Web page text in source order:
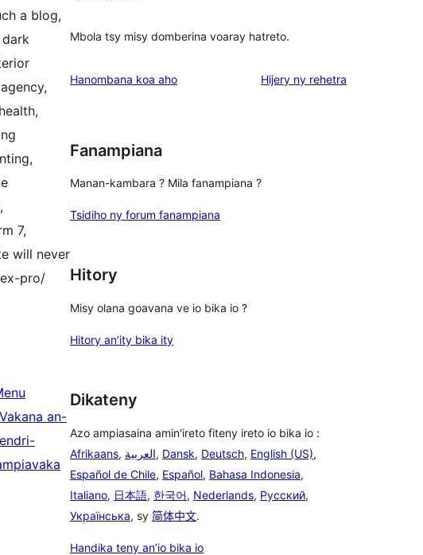
a blog,
7,
will never
pro/
Vakana an-
Mbola tsy misy domberina voaray hatreto.
Hanombana koa aho Hijery ny domberina
rehetra
Fanampiana
Manan-kambara ? Mila fanampiana ?
Tsidiho ny forum fanampiana
Hitory
Misy olana goavana ve io bika io ?
Hitory an’ity bika ity
Dikateny
Azo ampiasaina amin'ireto fiteny ireto io bika io :
Afrikaans, العربية, Dansk, Deutsch, English (US),
Español de Chile, Español, Bahasa Indonesia,
Italiano, 日本語, 한국어, Nederlands, Русский,
Українська, sy 简体中文.
Handika teny an’io bika io